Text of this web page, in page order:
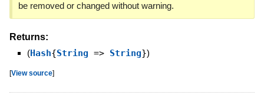
be removed or changed without warning.
Returns:
(Hash{String => String})
[View source]